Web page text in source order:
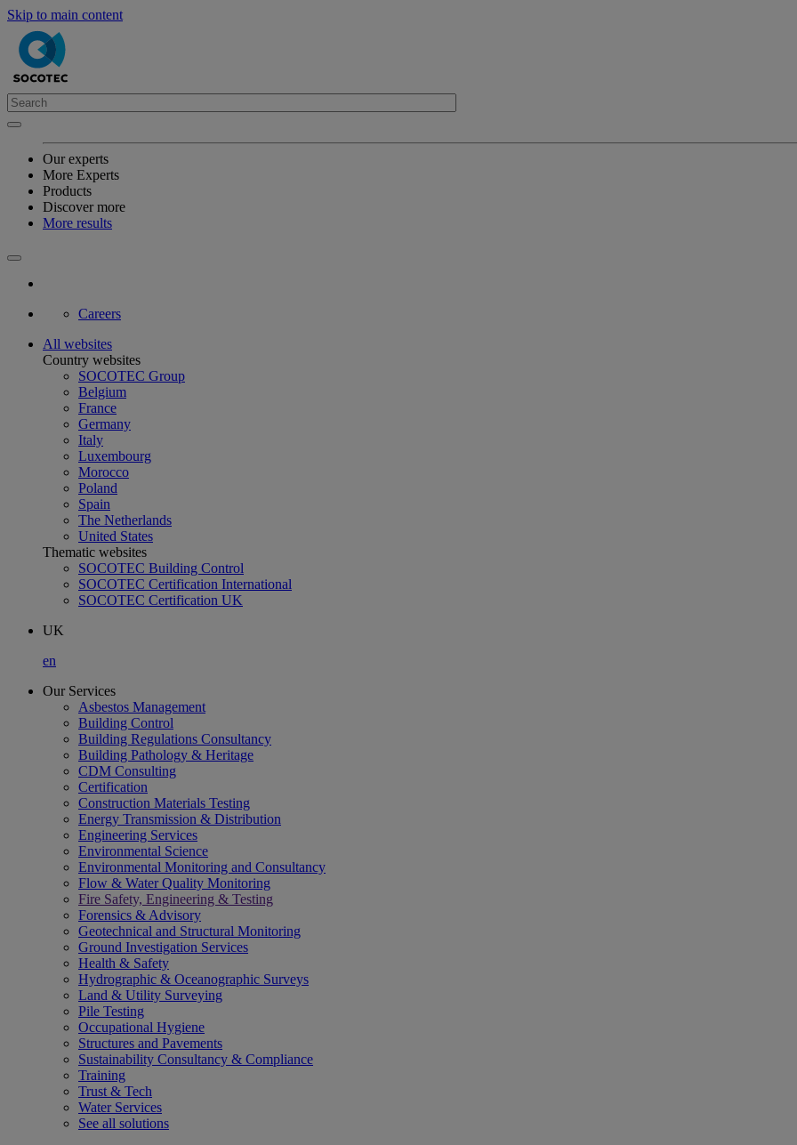
Skip to main content
Our experts
More Experts
Products
Discover more
More results
Careers
All websites
Country websites
SOCOTEC Group
Belgium
France
Germany
Italy
Luxembourg
Morocco
Poland
Spain
The Netherlands
United States
Thematic websites
SOCOTEC Building Control
SOCOTEC Certification International
SOCOTEC Certification UK
UK
en
Our Services
Asbestos Management
Building Control
Building Regulations Consultancy
Building Pathology & Heritage
CDM Consulting
Certification
Construction Materials Testing
Energy Transmission & Distribution
Engineering Services
Environmental Science
Environmental Monitoring and Consultancy
Flow & Water Quality Monitoring
Fire Safety, Engineering & Testing
Forensics & Advisory
Geotechnical and Structural Monitoring
Ground Investigation Services
Health & Safety
Hydrographic & Oceanographic Surveys
Land & Utility Surveying
Pile Testing
Occupational Hygiene
Structures and Pavements
Sustainability Consultancy & Compliance
Training
Trust & Tech
Water Services
See all solutions